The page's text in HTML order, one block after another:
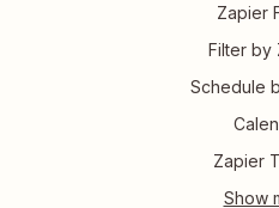
Zapier
Filter by
Schedule
Zapier